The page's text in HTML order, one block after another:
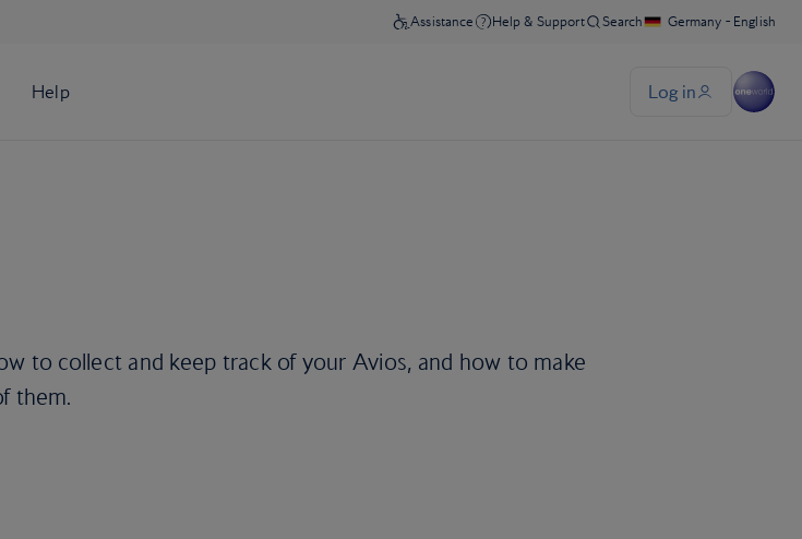
to collect and keep track of your Avios, and how to make
them.